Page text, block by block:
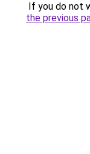
If you do not
the previous